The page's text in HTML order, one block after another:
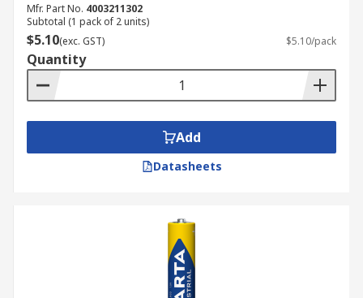
Mfr. Part No. 4003211302
Subtotal (1 pack of 2 units)
$5.10(exc. GST) $5.10/pack
Quantity
Add
Datasheets